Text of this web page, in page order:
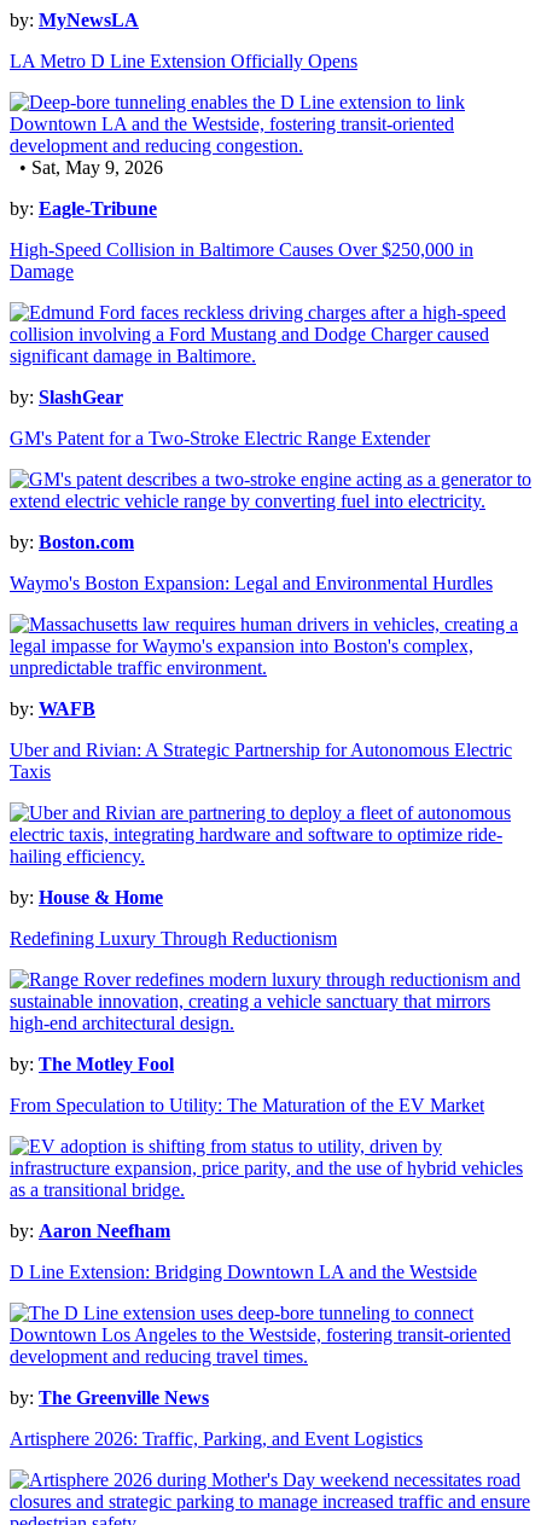
by: MyNewsLA
LA Metro D Line Extension Officially Opens
• Sat, May 9, 2026
by: Eagle-Tribune
High-Speed Collision in Baltimore Causes Over $250,000 in
Damage
by: SlashGear
GM's Patent for a Two-Stroke Electric Range Extender
by: Boston.com
Waymo's Boston Expansion: Legal and Environmental Hurdles
by: WAFB
Uber and Rivian: A Strategic Partnership for Autonomous Electric
Taxis
by: House & Home
Redefining Luxury Through Reductionism
by: The Motley Fool
From Speculation to Utility: The Maturation of the EV Market
by: Aaron Neefham
D Line Extension: Bridging Downtown LA and the Westside
by: The Greenville News
Artisphere 2026: Traffic, Parking, and Event Logistics